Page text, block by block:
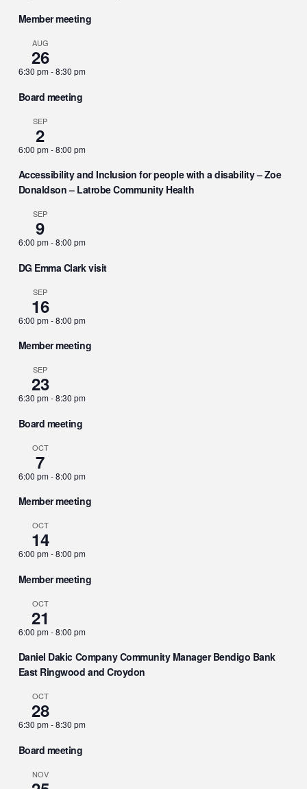
Member meeting
AUG
26
6:30 pm-8:30 pm
Board meeting
SEP
2
6:00 pm-8:00 pm
Accessibility and Inclusion for people with a disability – Zoe
Donaldson – Latrobe Community Health
SEP
9
6:00 pm-8:00 pm
DG Emma Clark visit
SEP
16
6:00 pm-8:00 pm
Member meeting
SEP
23
6:30 pm-8:30 pm
Board meeting
OCT
7
6:00 pm-8:00 pm
Member meeting
OCT
14
6:00 pm-8:00 pm
Member meeting
OCT
21
6:00 pm-8:00 pm
Daniel Dakic Company Community Manager Bendigo Bank
East Ringwood and Croydon
OCT
28
6:30 pm-8:30 pm
Board meeting
NOV